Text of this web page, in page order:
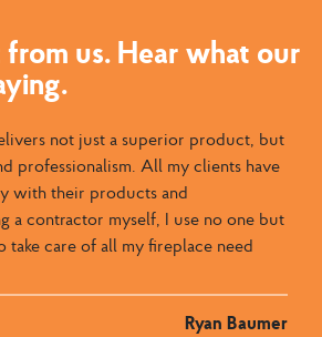
from us. Hear what our
not just a superior product, but
professionalism. All my clients have
with their products and
a contractor myself, I use no one but
take care of all my fireplace need
Ryan Baumer